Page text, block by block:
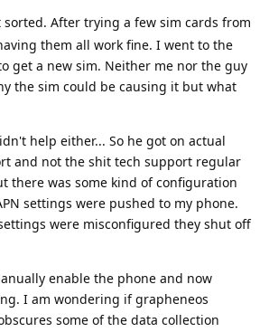
sorted. After trying a few sim cards from
them all work fine. I went to the
get a new sim. Neither me nor the guy
the sim could be causing it but what
help either... So he got on actual
and not the shit tech support regular
there was some kind of configuration
settings were pushed to my phone.
were misconfigured they shut off
enable the phone and now
I am wondering if grapheneos
some of the data collection